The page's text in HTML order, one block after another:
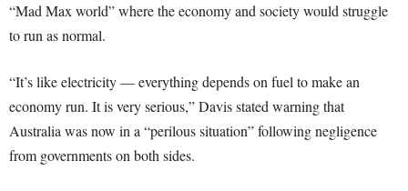
“Mad Max world” where the economy and society would struggle
to run as normal.
“It’s like electricity — everything depends on fuel to make an
economy run. It is very serious,” Davis stated warning that
Australia was now in a “perilous situation” following negligence
from governments on both sides.